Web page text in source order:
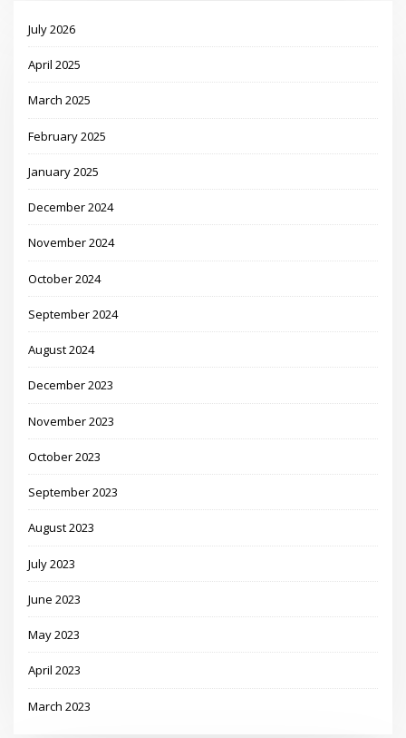
July 2026
April 2025
March 2025
February 2025
January 2025
December 2024
November 2024
October 2024
September 2024
August 2024
December 2023
November 2023
October 2023
September 2023
August 2023
July 2023
June 2023
May 2023
April 2023
March 2023